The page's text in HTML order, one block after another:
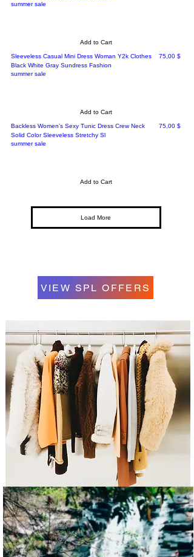
summer sale
Add to Cart
Sleeveless Casual Mini Dress Woman Y2k Clothes
Black White Gray Sundress Fashion
Price
75,00 $
summer sale
Add to Cart
Backless Women’s Sexy Tunic Dress Crew Neck
Solid Color Sleeveless Stretchy Sl
Price
75,00 $
summer sale
Add to Cart
Load More
VIEW SPL OFFERS